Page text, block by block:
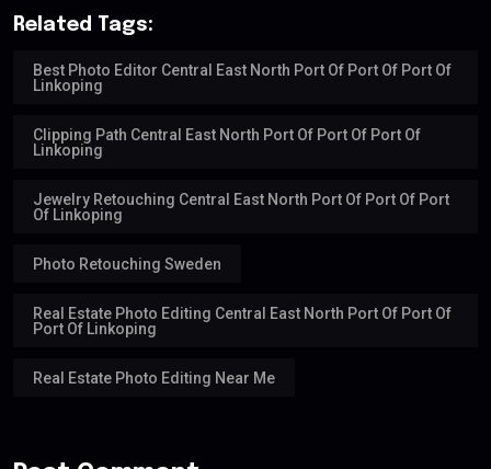
Related Tags:
Best Photo Editor Central East North Port Of Port Of Port Of
Linkoping
Clipping Path Central East North Port Of Port Of Port Of
Linkoping
Jewelry Retouching Central East North Port Of Port Of Port
Of Linkoping
Photo Retouching Sweden
Real Estate Photo Editing Central East North Port Of Port Of
Port Of Linkoping
Real Estate Photo Editing Near Me